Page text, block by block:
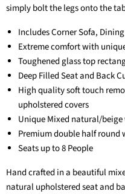
simply bolt the legs onto the
Includes Corner Sofa,
Extreme comfort with
Toughened glass top
Deep Filled Seat and Back
High quality soft touch
upholstered covers
Unique Mixed natural/
Premium double half round
Seats up to 8 People
Hand crafted in a beautiful
natural upholstered seat and